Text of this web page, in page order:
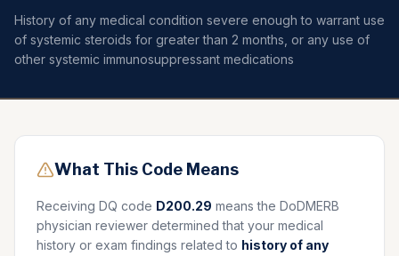
History of any medical condition severe enough to warrant use
of systemic steroids for greater than 2 months, or any use of
other systemic immunosuppressant medications
What This Code Means
Receiving DQ code D200.29 means the DoDMERB
physician reviewer determined that your medical
history or exam findings related to history of any